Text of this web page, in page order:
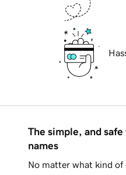
The simple, and
names
No matter what kind